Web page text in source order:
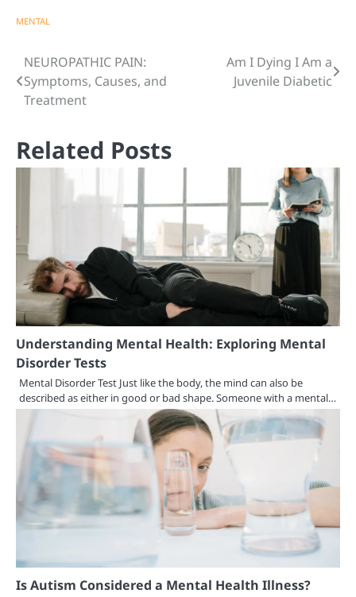
MENTAL
Post
navigation
NEUROPATHIC PAIN:
Symptoms, Causes, and
Treatment
Am I Dying I Am a
Juvenile Diabetic
Related Posts
Understanding Mental Health: Exploring Mental
Disorder Tests
Mental Disorder Test Just like the body, the mind can also be
described as either in good or bad shape. Someone with a mental…
Is Autism Considered a Mental Health Illness?